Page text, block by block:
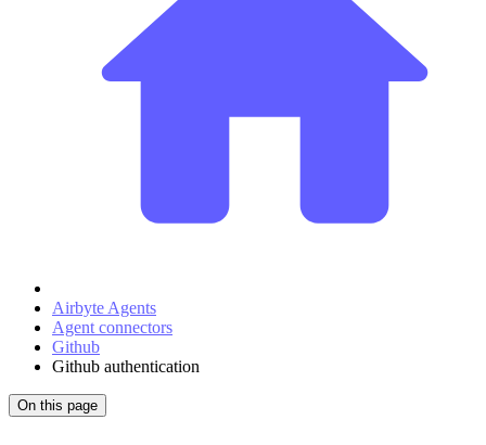
Airbyte Agents
Agent connectors
Github
Github authentication
On this page